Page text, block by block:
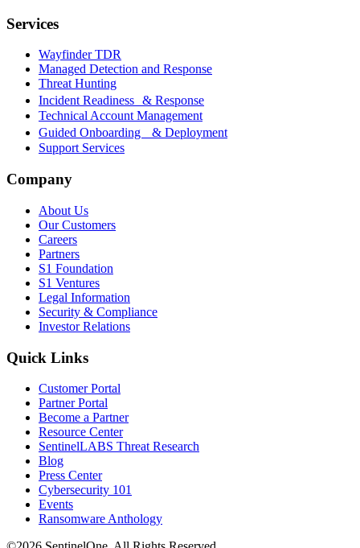
Services
Wayfinder TDR
Managed Detection and Response
Threat Hunting
Incident Readiness & Response
Technical Account Management
Guided Onboarding & Deployment
Support Services
Company
About Us
Our Customers
Careers
Partners
S1 Foundation
S1 Ventures
Legal Information
Security & Compliance
Investor Relations
Quick Links
Customer Portal
Partner Portal
Become a Partner
Resource Center
SentinelLABS Threat Research
Blog
Press Center
Cybersecurity 101
Events
Ransomware Anthology